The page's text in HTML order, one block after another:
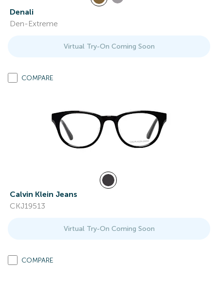
Denali
Den-Extreme
Virtual Try-On Coming Soon
COMPARE
Calvin Klein Jeans
CKJ19513
Virtual Try-On Coming Soon
COMPARE